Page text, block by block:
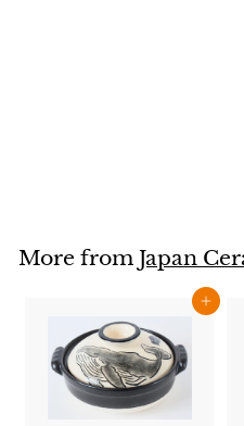
0
More from Japan
Add to cart